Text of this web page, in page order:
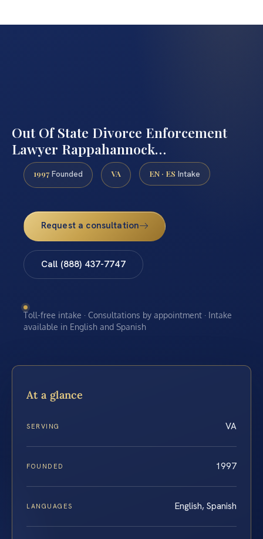
Out Of State Divorce Enforcement
Lawyer Rappahannock…
1997 Founded VA EN · ES Intake
Request a consultation
Call (888) 437-7747
Toll-free intake · Consultations by appointment · Intake
available in English and Spanish
At a glance
SERVING VA
FOUNDED 1997
LANGUAGES English, Spanish